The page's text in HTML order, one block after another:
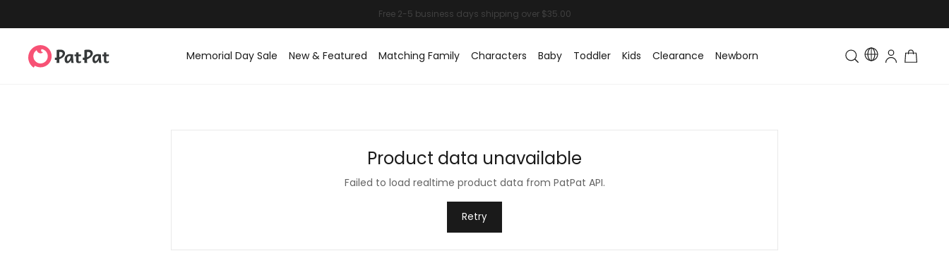
Memorial Day Sale New & Featured Matching Family Characters Baby Toddler Kids Clearance Newborn Toddler & Kids Matching
Product data unavailable
Failed to load realtime product data from PatPat API.
Retry